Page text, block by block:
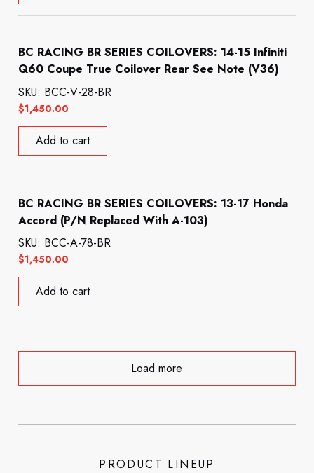
BC RACING BR SERIES COILOVERS: 14-15 Infiniti
Q60 Coupe True Coilover Rear See Note (V36)
$1,450.00
SKU: BCC-V-28-BR
Add to cart
BC RACING BR SERIES COILOVERS: 13-17 Honda
Accord (P/N Replaced With A-103)
$1,450.00
SKU: BCC-A-78-BR
Add to cart
Load more
PRODUCT LINEUP